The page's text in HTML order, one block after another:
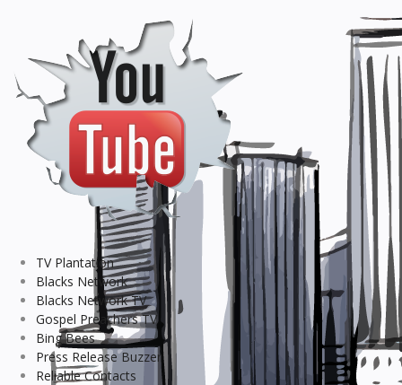
TV Plantation
Blacks Network
Blacks Network TV
Gospel Preachers TV
Bing Bees
Press Release Buzzer
Reliable Contacts